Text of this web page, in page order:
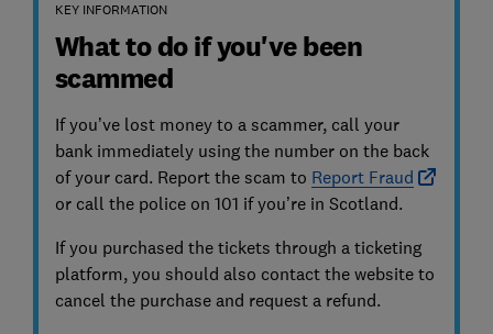
KEY INFORMATION
What to do if you've been
scammed
If you’ve lost money to a scammer, call your
bank immediately using the number on the back
of your card. Report the scam to Report Fraud
or call the police on 101 if you’re in Scotland.
If you purchased the tickets through a ticketing
platform, you should also contact the website to
cancel the purchase and request a refund.